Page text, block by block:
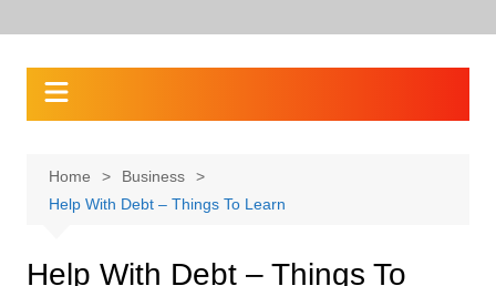
Home
Business
Help With Debt – Things To Learn
Help With Debt – Things To